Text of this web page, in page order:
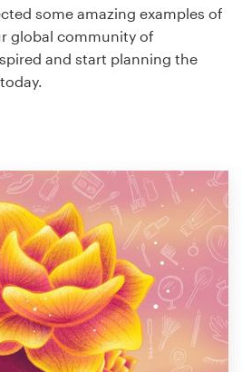
some amazing examples of
global community of
and start planning the
today.